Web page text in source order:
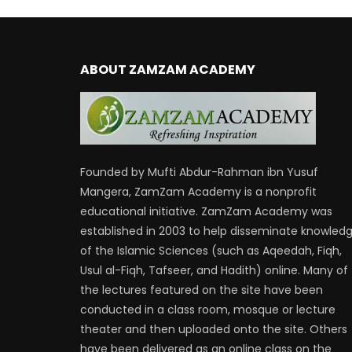
ABOUT ZAMZAM ACADEMY
Founded by Mufti Abdur-Rahman ibn Yusuf
Mangera, ZamZam Academy is a nonprofit
educational initiative. ZamZam Academy was
established in 2003 to help disseminate
of the Islamic Sciences (such as Aqeedah, Fiqh,
Usul al-Fiqh, Tafseer, and Hadith) online. Many of
the lectures featured on the site have been
conducted in a class room, mosque or lecture
theater and then uploaded onto the site. Others